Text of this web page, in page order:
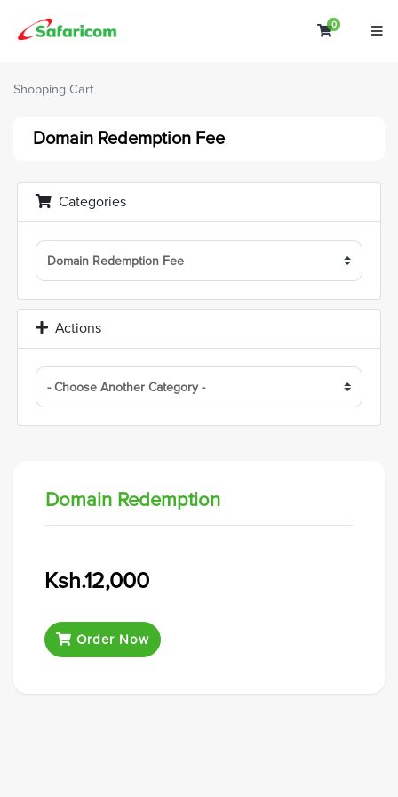
0Shopping
Shopping Cart
Domain Redemption Fee
Categories
Actions
Domain Redemption
Ksh.12,000
Order Now